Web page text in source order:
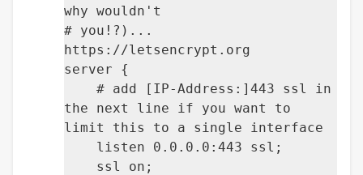
why wouldn't
# you!?)...
https://letsencrypt.org
server {
# add [IP-Address:]443 ssl in
the next line if you want to
limit this to a single interface
listen 0.0.0.0:443 ssl;
ssl on;